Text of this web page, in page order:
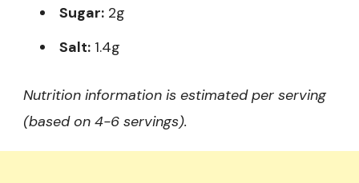
Sugar: 2g
Salt: 1.4g
Nutrition information is estimated per serving
(based on 4-6 servings).